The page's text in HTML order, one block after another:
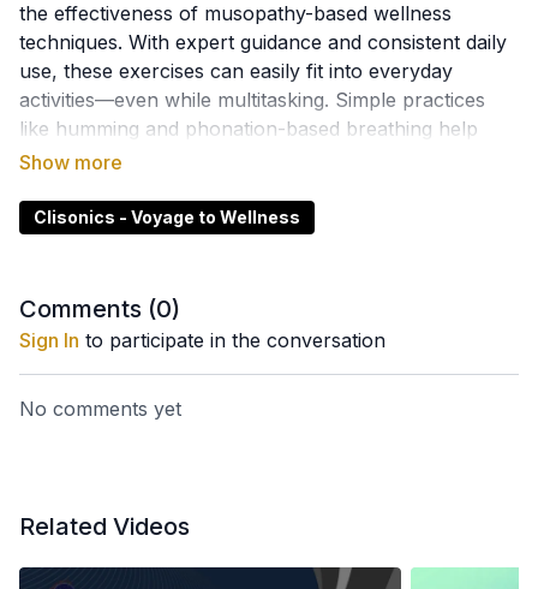
the effectiveness of musopathy-based wellness
techniques. With expert guidance and consistent daily
use, these exercises can easily fit into everyday
activities—even while multitasking. Simple practices
like humming and phonation-based breathing help
activate natural wellness pathways.
Clisonics - Voyage to Wellness
Comments (0)
Sign In to participate in the conversation
No comments yet
Related Videos